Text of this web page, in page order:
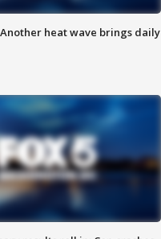
heat wave brings daily